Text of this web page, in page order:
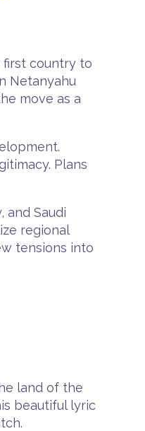
first country to
Netanyahu
move as a
Plans
and Saudi
regional
tensions into
land of the
beautiful lyric